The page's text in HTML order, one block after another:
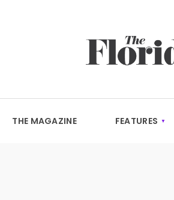
THE MAGAZINE FEATURES